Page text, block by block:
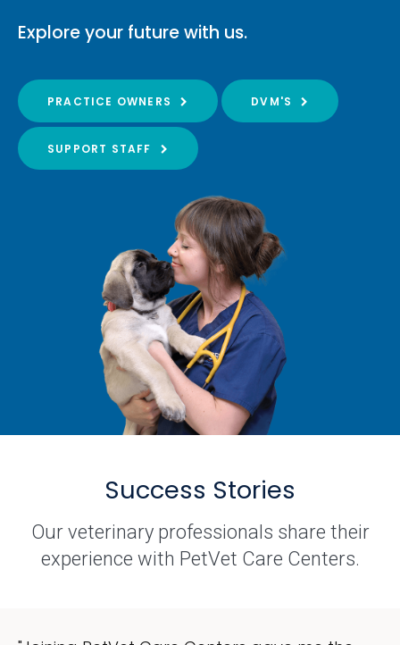
Explore your future with us.
PRACTICE OWNERS DVM'S
SUPPORT STAFF
Success Stories
Our veterinary professionals share their
experience with PetVet Care Centers.